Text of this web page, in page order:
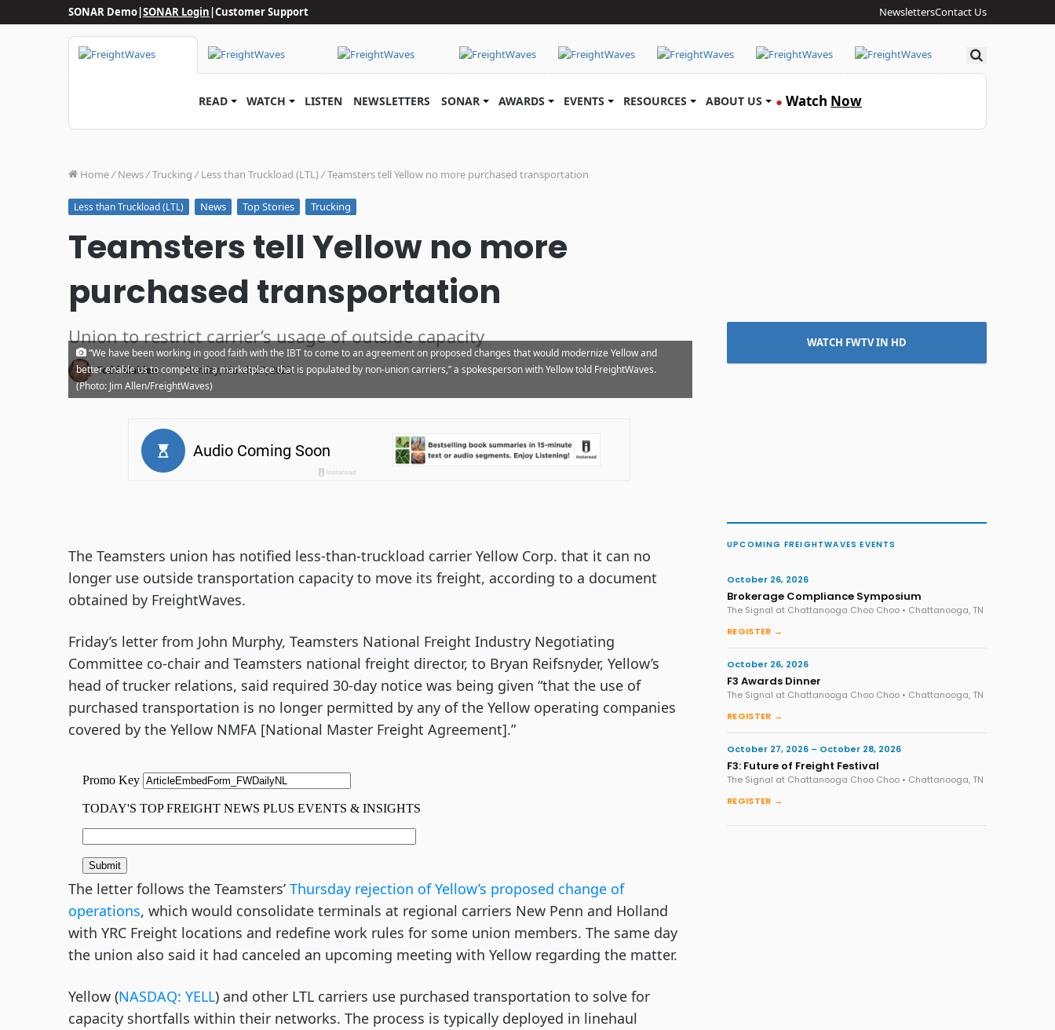
SONAR Demo|SONAR Login|Customer Support NewslettersContact Us
Search
READ WATCH LISTEN NEWSLETTERS SONAR AWARDS EVENTS RESOURCES ABOUT US ● Watch Now
Home/ News/Trucking / Less than Truckload (LTL)/Teamsters tell Yellow no more purchased transportation
Less than Truckload (LTL) News Top Stories Trucking
Teamsters tell Yellow no more
purchased transportation
Union to restrict carrier’s usage of outside capacity
Todd Maiden · Monday, March 27, 2023
“We have been working in good faith with the IBT to come to an agreement on proposed changes that would modernize Yellow and
better enable us to compete in a marketplace that is populated by non-union carriers,” a spokesperson with Yellow told FreightWaves.
(Photo: Jim Allen/FreightWaves)
The Teamsters union has notified less-than-truckload carrier Yellow Corp. that it can no
longer use outside transportation capacity to move its freight, according to a document
obtained by FreightWaves.
Friday’s letter from John Murphy, Teamsters National Freight Industry Negotiating
Committee co-chair and Teamsters national freight director, to Bryan Reifsnyder, Yellow’s
head of trucker relations, said required 30-day notice was being given “that the use of
purchased transportation is no longer permitted by any of the Yellow operating companies
covered by the Yellow NMFA [National Master Freight Agreement].”
The letter follows the Teamsters’ Thursday rejection of Yellow’s proposed change of
operations, which would consolidate terminals at regional carriers New Penn and Holland
with YRC Freight locations and redefine work rules for some union members. The same day
the union also said it had canceled an upcoming meeting with Yellow regarding the matter.
Yellow (NASDAQ: YELL) and other LTL carriers use purchased transportation to solve for
capacity shortfalls within their networks. The process is typically deployed in linehaul
WATCH FWTV IN HD
UPCOMING FREIGHTWAVES EVENTS
October 26, 2026
Brokerage Compliance Symposium
The Signal at Chattanooga Choo Choo • Chattanooga, TN
REGISTER →
October 26, 2026
F3 Awards Dinner
The Signal at Chattanooga Choo Choo • Chattanooga, TN
REGISTER →
October 27, 2026 – October 28, 2026
F3: Future of Freight Festival
The Signal at Chattanooga Choo Choo • Chattanooga, TN
REGISTER →